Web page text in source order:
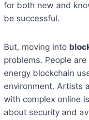
for both new and
be successful.
But, moving into
problems. People
energy blockchain
environment. Artists
with complex online
about security and